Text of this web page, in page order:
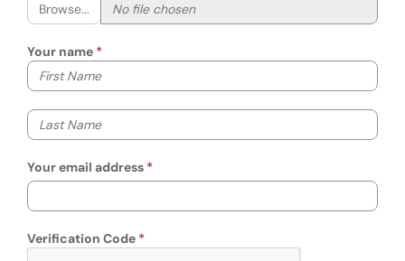
Browse...
Your name
Your first name
Your last name
Your email address
Verification Code